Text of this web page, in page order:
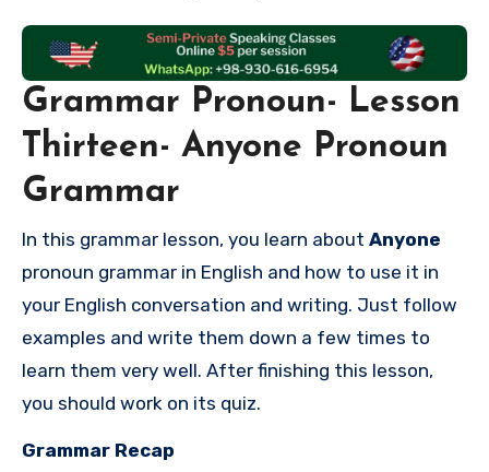
Grammar Pronoun- Lesson
Thirteen- Anyone Pronoun
Grammar
In this grammar lesson, you learn about Anyone
pronoun grammar in English and how to use it in
your English conversation and writing. Just follow
examples and write them down a few times to
learn them very well. After finishing this lesson,
you should work on its quiz.
Grammar Recap